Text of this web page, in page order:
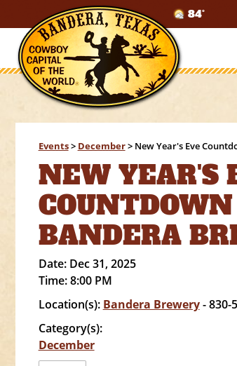
84°
Events> December> New Year's Eve
NEW YEAR'S
BANDERA
Date: Dec 31, 2025
Time:8:00 PM
Location(s): Bandera Brewery- 830-
Category(s):
December